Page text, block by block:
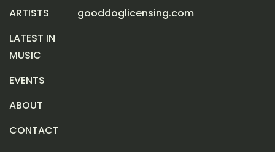
ARTISTS
LATEST IN
MUSIC
EVENTS
ABOUT
CONTACT
gooddoglicensing.com